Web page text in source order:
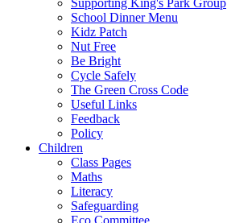
School Dinner Menu
Kidz Patch
Nut Free
Be Bright
Cycle Safely
The Green Cross Code
Useful Links
Feedback
Policy
Children
Class Pages
Maths
Literacy
Safeguarding
Eco Committee